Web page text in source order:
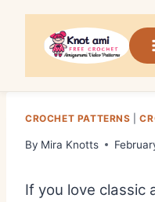
content
CROCHET PATTERNS |
By Mira Knotts
If you love classic